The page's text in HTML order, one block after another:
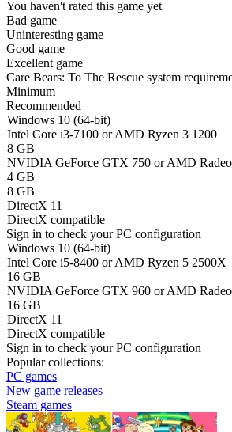
You haven't rated this game yet
Bad game
Uninteresting game
Good game
Excellent game
Care Bears: To The Rescue system
Minimum
Recommended
Windows 10 (64-bit)
Intel Core i3-7100 or AMD Ryzen 3 1200
8 GB
NVIDIA GeForce GTX 750 or AMD
4 GB
8 GB
DirectX 11
DirectX compatible
Sign in to check your PC configuration
Windows 10 (64-bit)
Intel Core i5-8400 or AMD Ryzen 5 2500X
16 GB
NVIDIA GeForce GTX 960 or AMD
16 GB
DirectX 11
DirectX compatible
Sign in to check your PC configuration
Popular collections:
PC games
New game releases
Steam games